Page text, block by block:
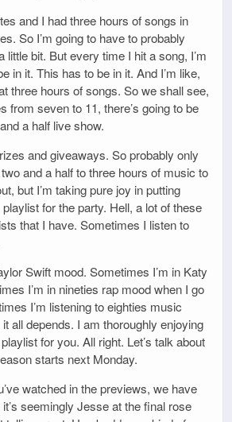
and I had three hours of songs in
So I’m going to have to probably
little bit. But every time I hit a song, I’m
in it. This has to be in it. And I’m like,
three hours of songs. So we shall see,
from seven to 11, there’s going to be
a half live show.
and giveaways. So probably only
and a half to three hours of music to
but I’m taking pure joy in putting
for the party. Hell, a lot of these
that I have. Sometimes I listen to
Swift mood. Sometimes I’m in Katy
I’m in nineties rap mood when I go
I’m listening to eighties music
all depends. I am thoroughly enjoying
for you. All right. Let’s talk about
starts next Monday.
watched in the previews, we have
seemingly Jesse at the final rose